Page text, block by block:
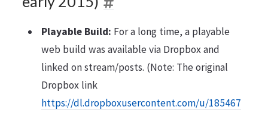
Playable Build: For a long time, a playable
web build was available via Dropbox and
linked on stream/posts. (Note: The original
Dropbox link
https://dl.dropboxusercontent.com/u/185467